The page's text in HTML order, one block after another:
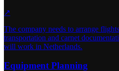
↗
The company needs to arrange
transportation and carnet
will work in Netherlands.
Equipment Planning